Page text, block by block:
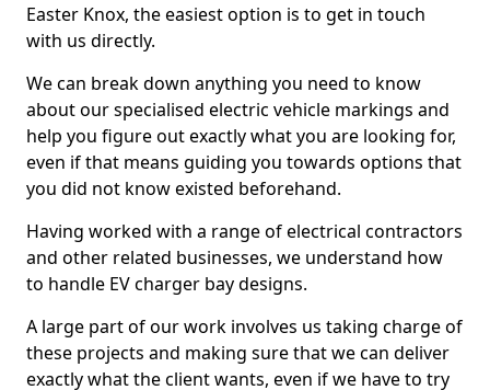
Easter Knox, the easiest option is to get in touch
with us directly.
We can break down anything you need to know
about our specialised electric vehicle markings and
help you figure out exactly what you are looking for,
even if that means guiding you towards options that
you did not know existed beforehand.
Having worked with a range of electrical contractors
and other related businesses, we understand how
to handle EV charger bay designs.
A large part of our work involves us taking charge of
these projects and making sure that we can deliver
exactly what the client wants, even if we have to try